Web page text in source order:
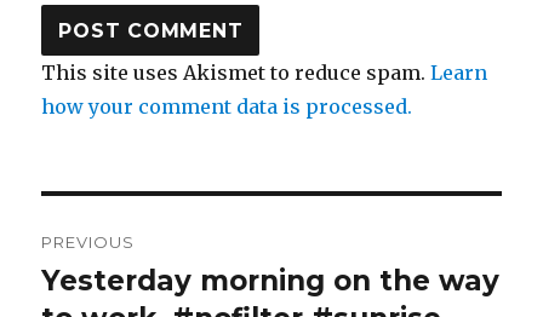
This site uses Akismet to reduce spam.Learn
how your comment data is processed.
navigation
PREVIOUS
Previous
Yesterday morning on the way